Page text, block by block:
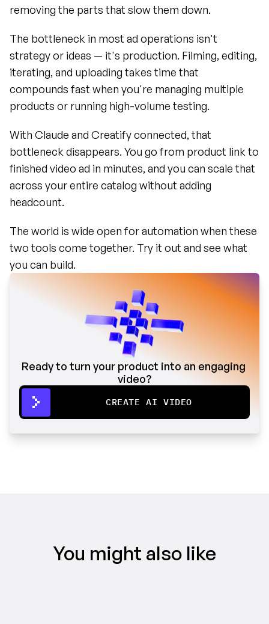
removing the parts that slow them down.
The bottleneck in most ad operations isn't
strategy or ideas — it's production. Filming, editing,
iterating, and uploading takes time that
compounds fast when you're managing multiple
products or running high-volume testing.
With Claude and Creatify connected, that
bottleneck disappears. You go from product link to
finished video ad in minutes, and you can scale that
across your entire catalog without adding
headcount.
The world is wide open for automation when these
two tools come together. Try it out and see what
you can build.
Ready to turn your product into an engaging
video?
CREATE AI VIDEO
You might also like